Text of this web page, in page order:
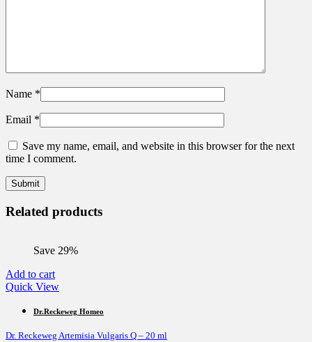
Name *
Email *
Save my name, email, and website in this browser for the next
time I comment.
Related products
Save 29%
Add to cart
Quick View
Dr.Reckeweg Homeo
Dr. Reckeweg Artemisia Vulgaris Q – 20 ml